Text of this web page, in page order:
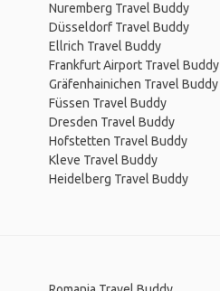
Nuremberg Travel Buddy
Düsseldorf Travel Buddy
Ellrich Travel Buddy
Frankfurt Airport Travel Buddy
Gräfenhainichen Travel Buddy
Füssen Travel Buddy
Dresden Travel Buddy
Hofstetten Travel Buddy
Kleve Travel Buddy
Heidelberg Travel Buddy